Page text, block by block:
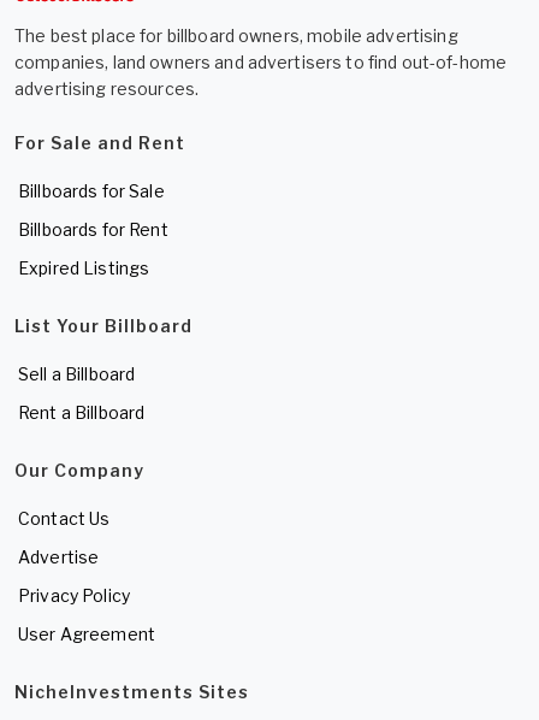
The best place for billboard owners, mobile advertising
companies, land owners and advertisers to find out-of-home
advertising resources.
For Sale and Rent
Billboards for Sale
Billboards for Rent
Expired Listings
List Your Billboard
Sell a Billboard
Rent a Billboard
Our Company
Contact Us
Advertise
Privacy Policy
User Agreement
NicheInvestments Sites